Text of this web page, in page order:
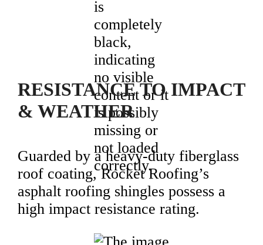
RESISTANCE TO IMPACT
& WEATHER
Guarded by a heavy-duty fiberglass
roof coating, Rocket Roofing’s
asphalt roofing shingles possess a
high impact resistance rating.